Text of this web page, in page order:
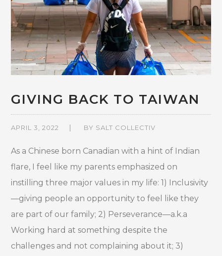
GIVING BACK TO TAIWAN
APRIL 3, 2022 BY SALT COLLECTIV
As a Chinese born Canadian with a hint of Indian
flare, I feel like my parents emphasized on
instilling three major values in my life: 1) Inclusivity
—giving people an opportunity to feel like they
are part of our family; 2) Perseverance—a.k.a
Working hard at something despite the
challenges and not complaining about it; 3)